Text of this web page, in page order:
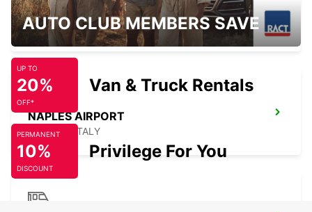
BARI
BARI - ITALY
NAPLES AIRPORT
NAPOLI - ITALY
AUTO CLUB MEMBERS SAVE
UP TO
20%
OFF*
Van & Truck Rentals
PERMANENT
10%
DISCOUNT
Privilege For You